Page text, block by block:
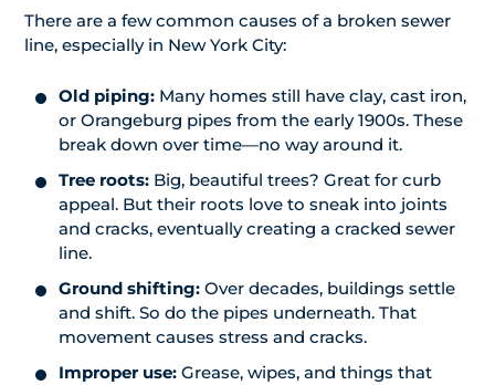
There are a few common causes of a broken sewer
line, especially in New York City:
Old piping: Many homes still have clay, cast iron,
or Orangeburg pipes from the early 1900s. These
break down over time—no way around it.
Tree roots: Big, beautiful trees? Great for curb
appeal. But their roots love to sneak into joints
and cracks, eventually creating a cracked sewer
line.
Ground shifting: Over decades, buildings settle
and shift. So do the pipes underneath. That
movement causes stress and cracks.
Improper use: Grease, wipes, and things that